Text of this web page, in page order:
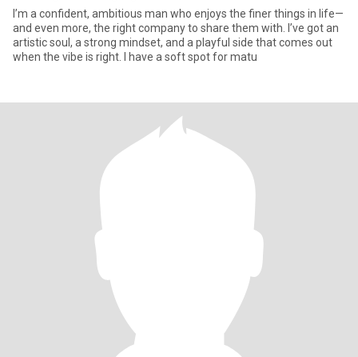
I’m a confident, ambitious man who enjoys the finer things in life—
and even more, the right company to share them with. I’ve got an
artistic soul, a strong mindset, and a playful side that comes out
when the vibe is right. I have a soft spot for matu